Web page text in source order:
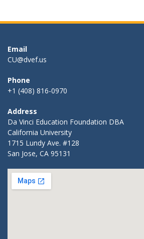
Email
CU@dvef.us
Phone
+1 (408) 816-0970
Address
Da Vinci Education Foundation DBA
California University
1715 Lundy Ave. #128
San Jose, CA 95131